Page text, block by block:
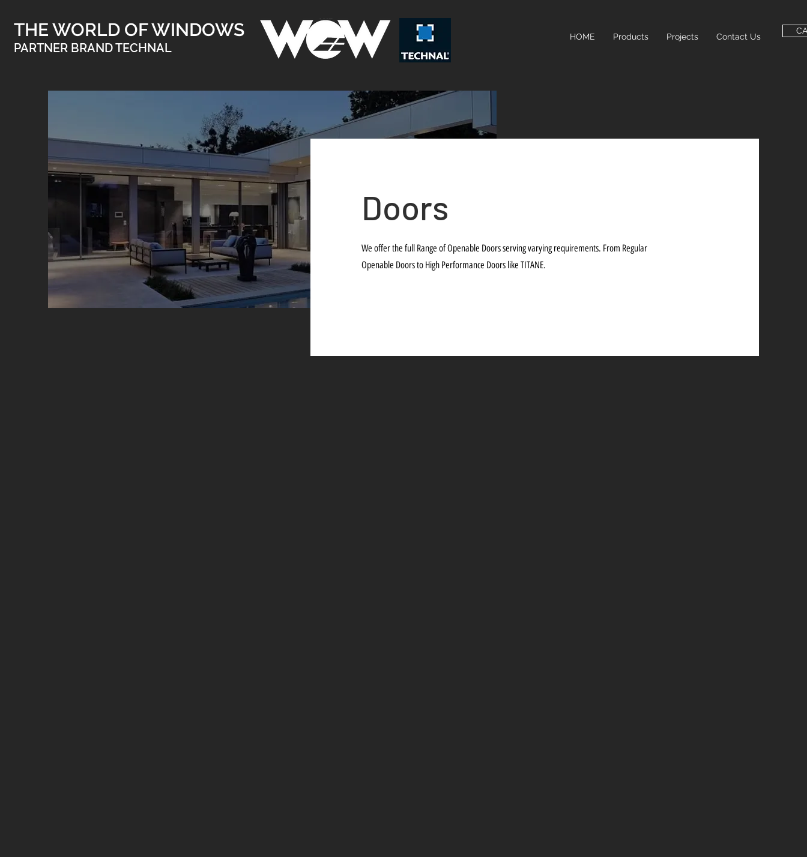
THE WORLD OF WINDOWS
PARTNER BRAND TECHNAL
HOME Products Projects Contact Us
Doors
We offer the full Range of Openable Doors serving varying requirements. From Regular
Openable Doors to High Performance Doors like TITANE.